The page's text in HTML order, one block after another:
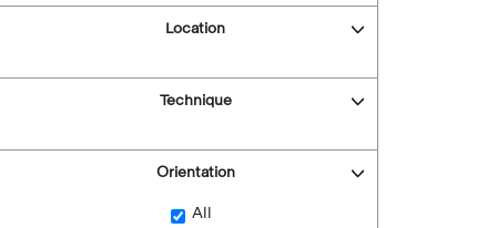
Location
Technique
Orientation
All